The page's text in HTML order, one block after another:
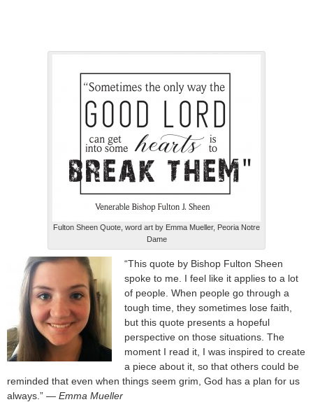
Fulton Sheen Quote, word art by Emma Mueller, Peoria Notre
Dame
“This quote by Bishop Fulton Sheen
spoke to me. I feel like it applies to a lot
of people. When people go through a
tough time, they sometimes lose faith,
but this quote presents a hopeful
perspective on those situations. The
moment I read it, I was inspired to create
a piece about it, so that others could be
reminded that even when things seem grim, God has a plan for us
always.” — Emma Mueller